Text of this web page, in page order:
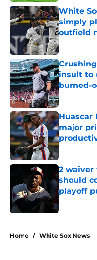
White
simply
outfield
insult to
burned-
Published
Huascar
major
Published
2 waiver
should
playoff
Home / White Sox News